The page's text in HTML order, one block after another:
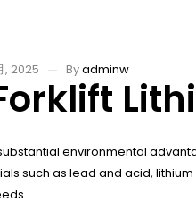
, 2025 Byadminw
environmental
such as lead and acid,